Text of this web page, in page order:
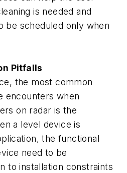
is needed and
be scheduled only when
Pitfalls
the most common
encounters when
on radar is the
a level device is
the functional
need to be
to installation constraints